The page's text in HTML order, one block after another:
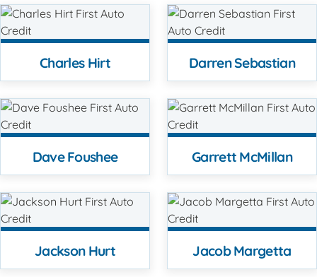
Charles Hirt Darren Sebastian
Dave Foushee Garrett McMillan
Jackson Hurt Jacob Margetta